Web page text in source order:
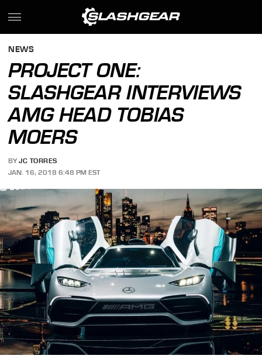
NEWS
PROJECT ONE:
SLASHGEAR INTERVIEWS
AMG HEAD TOBIAS
MOERS
BY JC TORRES
JAN. 16, 2018 6:48 PM EST